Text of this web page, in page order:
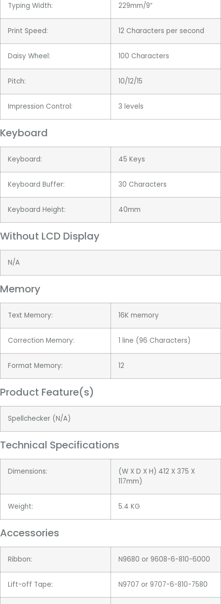
Typing Width: 229mm/9”
Print Speed: 12 Characters per second
Daisy Wheel: 100 Characters
Pitch: 10/12/15
Impression Control: 3 levels
Keyboard
Keyboard: 45 Keys
Keyboard Buffer: 30 Characters
Keyboard Height: 40mm
Without LCD Display
N/A
Memory
Text Memory: 16K memory
Correction Memory: 1 line (96 Characters)
Format Memory: 12
Product Feature(s)
Spellchecker (N/A)
Technical Specifications
Dimensions:
(W X D X H) 412 X 375 X
117mm)
Weight: 5.4 KG
Accessories
Ribbon: N9680 or 9608-6-810-6000
Lift-off Tape: N9707 or 9707-6-810-7580